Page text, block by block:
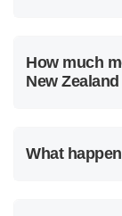
How much
New
What